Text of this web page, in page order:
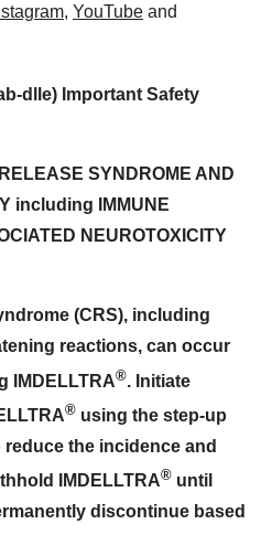
, YouTube and
dlle) Important Safety
SYNDROME AND
including IMMUNE
NEUROTOXICITY
(CRS), including
reactions, can occur
IMDELLTRA®. Initiate
® using the step-up
the incidence and
IMDELLTRA® until
discontinue based